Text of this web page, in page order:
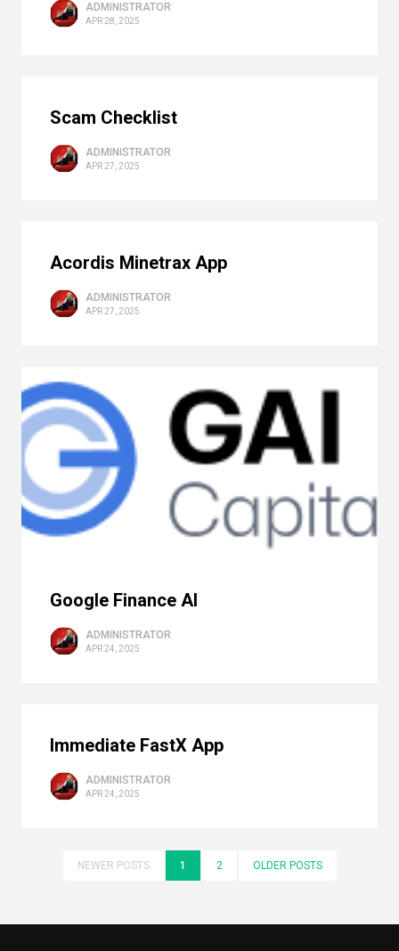
ADMINISTRATOR
APR 28, 2025
Scam Checklist
ADMINISTRATOR
APR 27, 2025
Acordis Minetrax App
ADMINISTRATOR
APR 27, 2025
Google Finance AI
ADMINISTRATOR
APR 24, 2025
Immediate FastX App
ADMINISTRATOR
APR 24, 2025
NEWER POSTS 1 2 OLDER POSTS